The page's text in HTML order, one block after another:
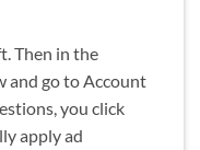
Then in the
and go to Account
you click
apply ad